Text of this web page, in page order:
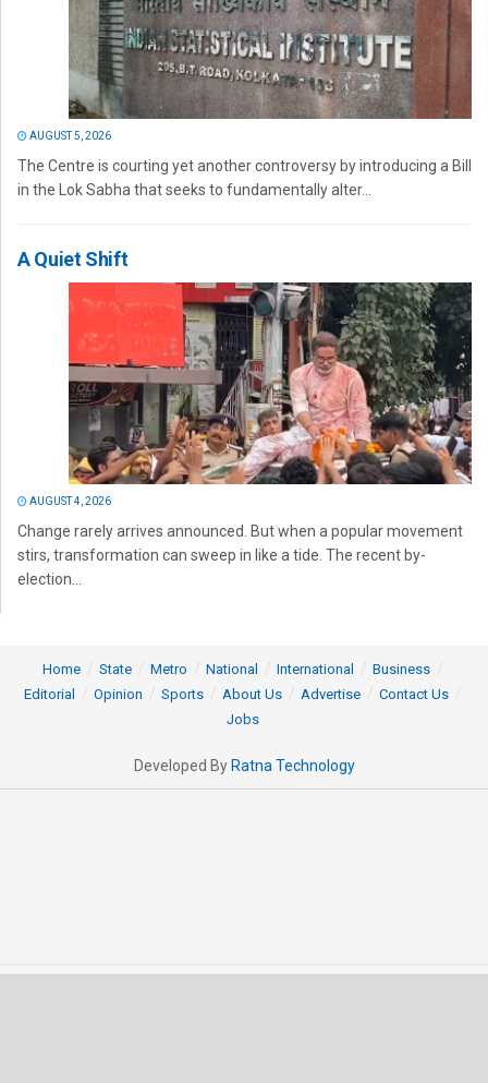
AUGUST 5, 2026
The Centre is courting yet another controversy by introducing a Bill
in the Lok Sabha that seeks to fundamentally alter...
A Quiet Shift
AUGUST 4, 2026
Change rarely arrives announced. But when a popular movement
stirs, transformation can sweep in like a tide. The recent by-
election...
Home State Metro National International
Business
Editorial
Opinion Sports About Us Advertise
Contact Us
Jobs
Developed By Ratna Technology